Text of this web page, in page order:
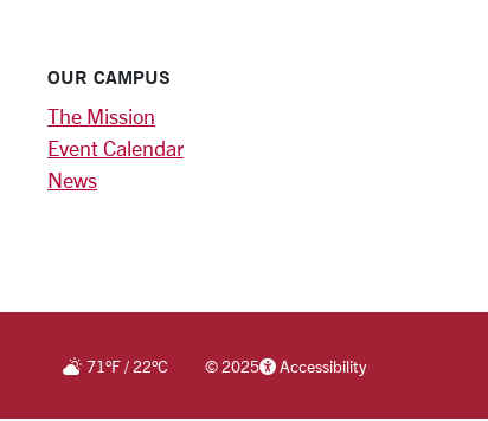
OUR CAMPUS
The Mission
Event Calendar
News
71°F/22°C ©2025 Accessibility